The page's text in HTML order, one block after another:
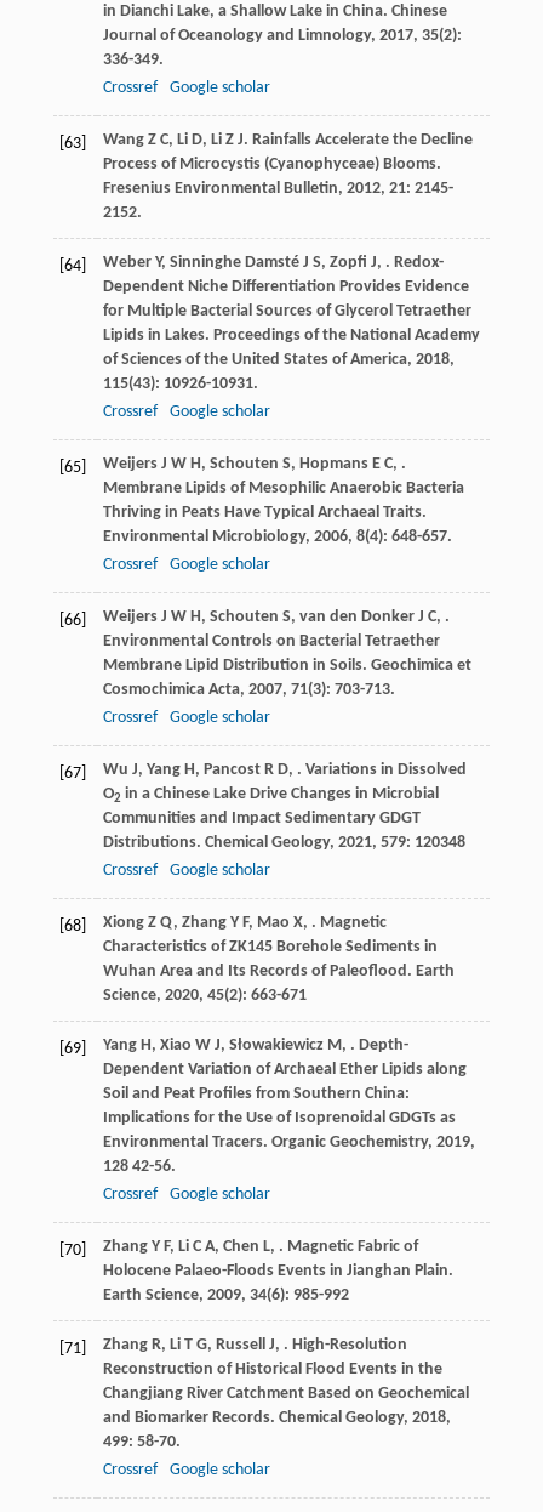
in Dianchi Lake, a Shallow Lake in China. Chinese
Journal of Oceanology and Limnology, 2017, 35(2):
336-349.
Crossref
Google scholar
[63] Wang Z C, Li D, Li Z J. Rainfalls Accelerate the Decline
Process of Microcystis (Cyanophyceae) Blooms.
Fresenius Environmental Bulletin, 2012, 21: 2145-
2152.
[64] Weber Y, Sinninghe Damsté J S, Zopfi J, . Redox-
Dependent Niche Differentiation Provides Evidence
for Multiple Bacterial Sources of Glycerol Tetraether
Lipids in Lakes. Proceedings of the National Academy
of Sciences of the United States of America, 2018,
115(43): 10926-10931.
Crossref
Google scholar
[65] Weijers J W H, Schouten S, Hopmans E C, .
Membrane Lipids of Mesophilic Anaerobic Bacteria
Thriving in Peats Have Typical Archaeal Traits.
Environmental Microbiology, 2006, 8(4): 648-657.
Crossref
Google scholar
[66] Weijers J W H, Schouten S, van den Donker J C, .
Environmental Controls on Bacterial Tetraether
Membrane Lipid Distribution in Soils. Geochimica et
Cosmochimica Acta, 2007, 71(3): 703-713.
Crossref
Google scholar
[67] Wu J, Yang H, Pancost R D, . Variations in Dissolved
O2 in a Chinese Lake Drive Changes in Microbial
Communities and Impact Sedimentary GDGT
Distributions. Chemical Geology, 2021, 579: 120348
Crossref
Google scholar
[68] Xiong Z Q, Zhang Y F, Mao X, . Magnetic
Characteristics of ZK145 Borehole Sediments in
Wuhan Area and Its Records of Paleoflood. Earth
Science, 2020, 45(2): 663-671
[69] Yang H, Xiao W J, Słowakiewicz M, . Depth-
Dependent Variation of Archaeal Ether Lipids along
Soil and Peat Profiles from Southern China:
Implications for the Use of Isoprenoidal GDGTs as
Environmental Tracers. Organic Geochemistry, 2019,
12842-56.
Crossref
Google scholar
[70] Zhang Y F, Li C A, Chen L, . Magnetic Fabric of
Holocene Palaeo-Floods Events in Jianghan Plain.
Earth Science, 2009, 34(6): 985-992
[71] Zhang R, Li T G, Russell J, . High-Resolution
Reconstruction of Historical Flood Events in the
Changjiang River Catchment Based on Geochemical
and Biomarker Records. Chemical Geology, 2018,
499: 58-70.
Crossref
Google scholar